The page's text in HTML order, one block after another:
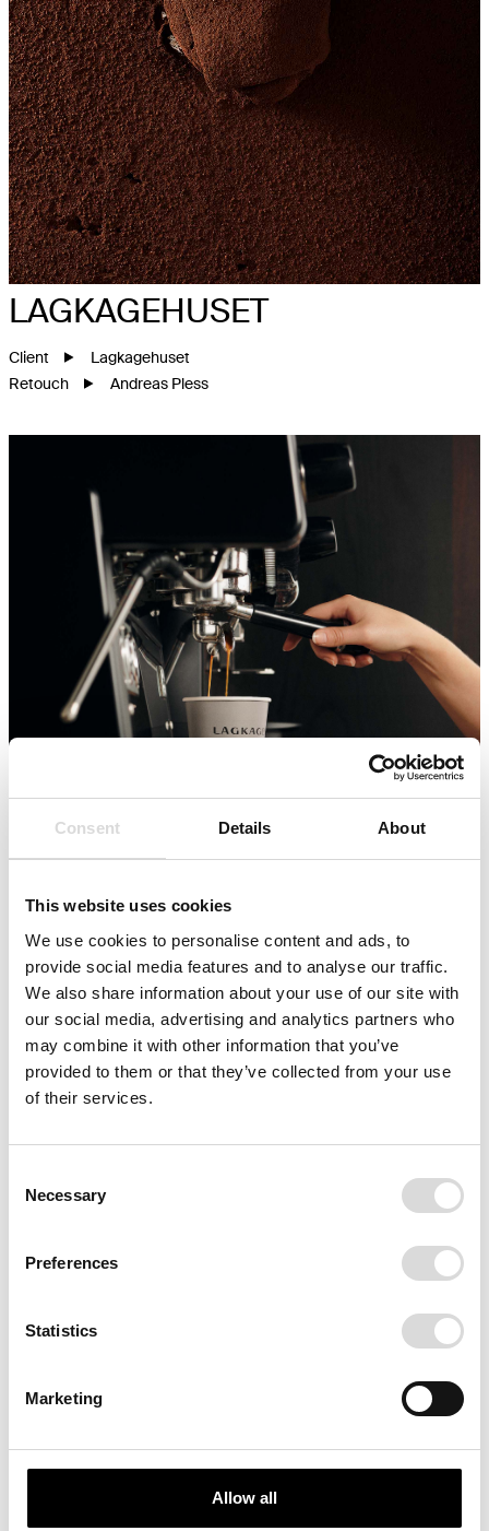
Consent Details About
This website uses cookies
We use cookies to personalise content and ads, to
provide social media features and to analyse our traffic.
We also share information about your use of our site with
our social media, advertising and analytics partners who
may combine it with other information that you’ve
provided to them or that they’ve collected from your use
of their services.
Selection
Necessary
Preferences
Statistics
Marketing
Allow all
LAGKAGEHUSET
Client
Lagkagehuset
Retouch
Andreas Pless